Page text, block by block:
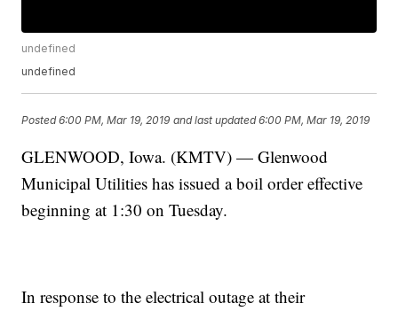
undefined
undefined
Posted6:00 PM, Mar 19, 2019 and last updated 6:00 PM, Mar 19, 2019
GLENWOOD, Iowa. (KMTV) — Glenwood
Municipal Utilities has issued a boil order effective
beginning at 1:30 on Tuesday.
In response to the electrical outage at their